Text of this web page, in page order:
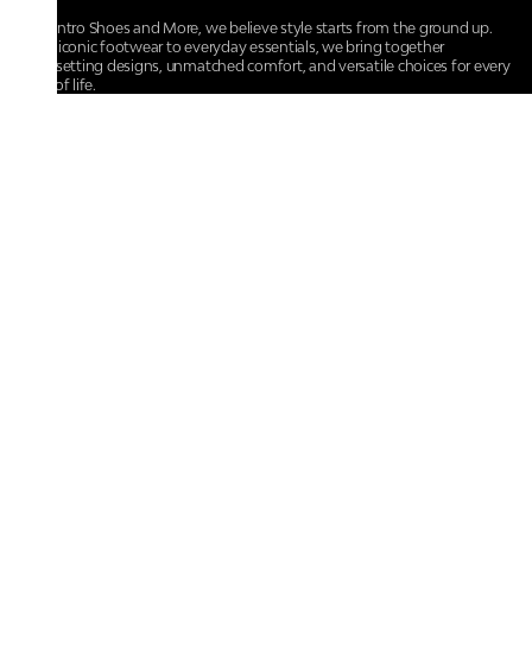
At Centro Shoes and More, we believe style starts from the ground up.
From iconic footwear to everyday essentials, we bring together
trendsetting designs, unmatched comfort, and versatile choices for every
walk of life.